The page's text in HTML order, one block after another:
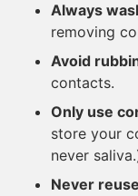
Always
removing
Avoid
contacts.
Only use
store your
never
Never